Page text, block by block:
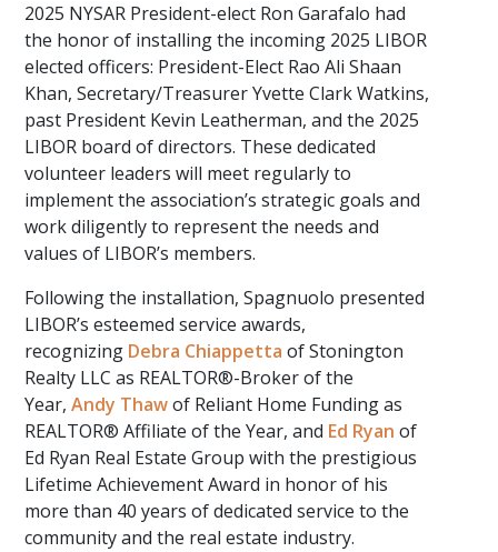
2025 NYSAR President-elect Ron Garafalo had
the honor of installing the incoming 2025 LIBOR
elected officers: President-Elect Rao Ali Shaan
Khan, Secretary/Treasurer Yvette Clark Watkins,
past President Kevin Leatherman, and the 2025
LIBOR board of directors. These dedicated
volunteer leaders will meet regularly to
implement the association’s strategic goals and
work diligently to represent the needs and
values of LIBOR’s members.
Following the installation, Spagnuolo presented
LIBOR’s esteemed service awards,
recognizing Debra Chiappetta of Stonington
Realty LLC as REALTOR®-Broker of the
Year, Andy Thawof Reliant Home Funding as
REALTOR® Affiliate of the Year, and Ed Ryan of
Ed Ryan Real Estate Group with the prestigious
Lifetime Achievement Award in honor of his
more than 40 years of dedicated service to the
community and the real estate industry.